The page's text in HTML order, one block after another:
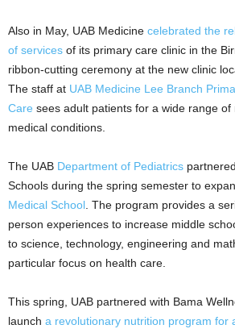
Also in May, UAB Medicine celebrated the
of services of its primary care clinic in the
ribbon-cutting ceremony at the new clinic
The staff at UAB Medicine Lee Branch
Care sees adult patients for a wide range
medical conditions.
The UAB Department of Pediatrics
Schools during the spring semester to
Medical School. The program provides a
person experiences to increase middle
to science, technology, engineering and
particular focus on health care.
This spring, UAB partnered with Bama
launch a revolutionary nutrition program for